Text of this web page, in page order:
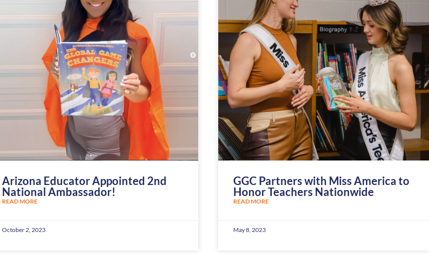
Arizona Educator Appointed 2nd
National Ambassador!
READ MORE
October 2, 2023
GGC Partners with Miss America to
Honor Teachers Nationwide
READ MORE
May 8, 2023